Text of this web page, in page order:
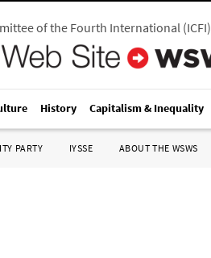
of the Fourth International(ICFI)
History Capitalism & Inequality
PARTY IYSSE ABOUT THE WSWS